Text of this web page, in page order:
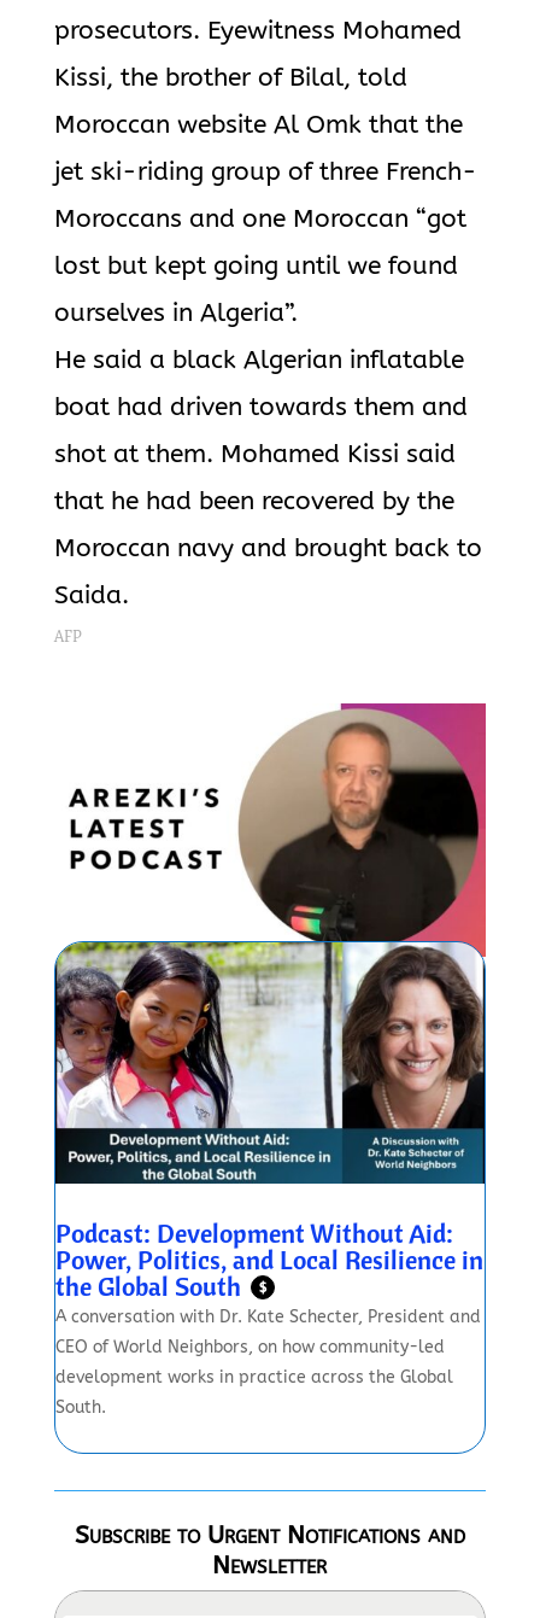
prosecutors. Eyewitness Mohamed
Kissi, the brother of Bilal, told
Moroccan website Al Omk that the
jet ski-riding group of three French-
Moroccans and one Moroccan “got
lost but kept going until we found
ourselves in Algeria”.
He said a black Algerian inflatable
boat had driven towards them and
shot at them. Mohamed Kissi said
that he had been recovered by the
Moroccan navy and brought back to
Saida.
AFP
Podcast: Development Without Aid:
Power, Politics, and Local Resilience in
the Global South $
A conversation with Dr. Kate Schecter, President and
CEO of World Neighbors, on how community-led
development works in practice across the Global
South.
Subscribe to Urgent Notifications and
Newsletter